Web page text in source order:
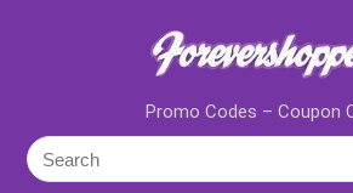
Promo Codes – Coupon